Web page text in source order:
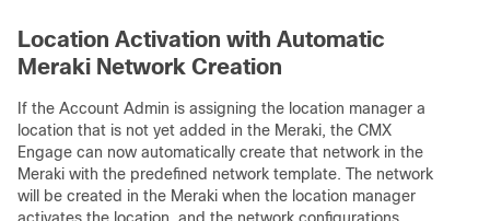
Location Activation with Automatic
Meraki Network Creation
If the Account Admin is assigning the location manager a
location that is not yet added in the Meraki, the CMX
Engage can now automatically create that network in the
Meraki with the predefined network template. The network
will be created in the Meraki when the location manager